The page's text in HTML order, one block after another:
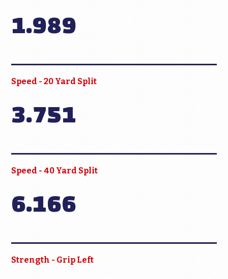
1.989
Speed - 20 Yard Split
3.751
Speed - 40 Yard Split
6.166
Strength - Grip Left